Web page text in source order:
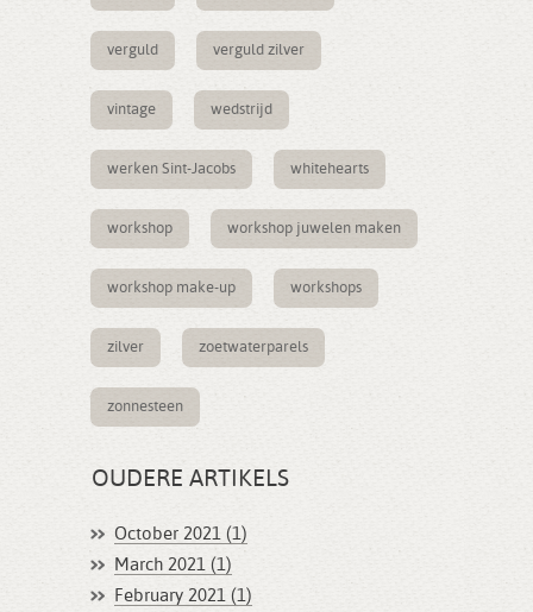
verguld verguld zilver
vintage wedstrijd
werken Sint-Jacobs whitehearts
workshop workshop juwelen maken
workshop make-up workshops
zilver zoetwaterparels
zonnesteen
OUDERE ARTIKELS
October 2021 (1)
March 2021 (1)
February 2021 (1)